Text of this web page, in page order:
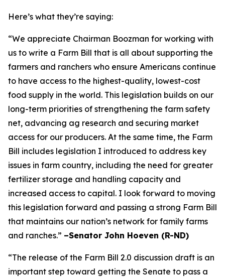
Here’s what they’re saying:
“We appreciate Chairman Boozman for working with
us to write a Farm Bill that is all about supporting the
farmers and ranchers who ensure Americans continue
to have access to the highest-quality, lowest-cost
food supply in the world. This legislation builds on our
long-term priorities of strengthening the farm safety
net, advancing ag research and securing market
access for our producers. At the same time, the Farm
Bill includes legislation I introduced to address key
issues in farm country, including the need for greater
fertilizer storage and handling capacity and
increased access to capital. I look forward to moving
this legislation forward and passing a strong Farm Bill
that maintains our nation’s network for family farms
and ranches.” –Senator John Hoeven (R-ND)
“The release of the Farm Bill 2.0 discussion draft is an
important step toward getting the Senate to pass a